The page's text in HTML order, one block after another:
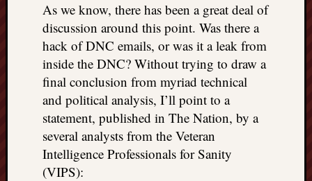
As we know, there has been a great deal of
discussion around this point. Was there a
hack of DNC emails, or was it a leak from
inside the DNC? Without trying to draw a
final conclusion from myriad technical
and political analysis, I’ll point to a
statement, published in The Nation, by a
several analysts from the Veteran
Intelligence Professionals for Sanity
(VIPS):